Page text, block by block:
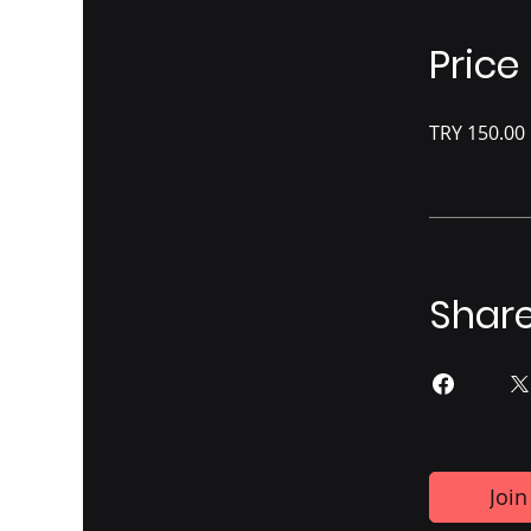
Price
TRY 150.00
Join